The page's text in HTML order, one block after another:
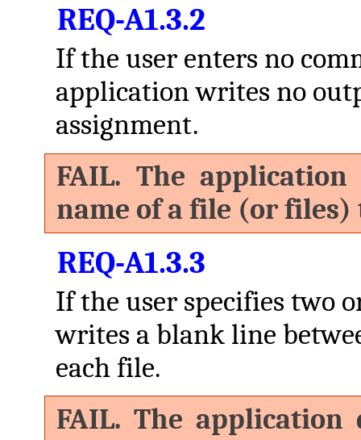
REQ-A1.3.2
If the user enters no
application writes no
assignment.
FAIL. The
name of a file (or files)
REQ-A1.3.3
If the user specifies two
writes a blank line
each file.
FAIL. The